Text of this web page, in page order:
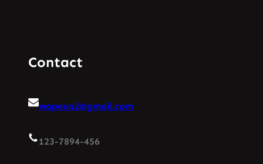
Contact
wapexp2@gmail.com
123-7894-456